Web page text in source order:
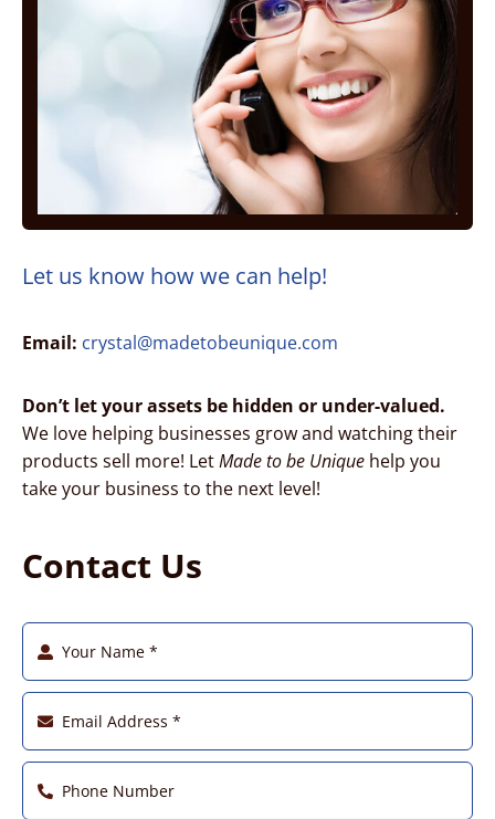
Contact Us
Let us know how we can help!
Email: crystal@madetobeunique.com
Don’t let your assets be hidden or under-valued.
We love helping businesses grow and watching their
products sell more! LetMade to be Uniquehelp you
take your business to the next level!